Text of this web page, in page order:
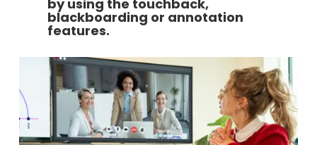
by using the touchback,
blackboarding or annotation
features.